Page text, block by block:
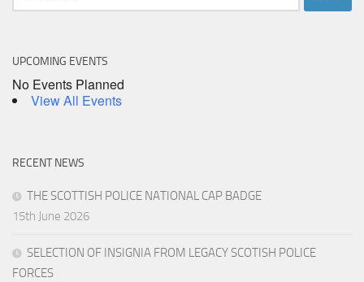
for:
UPCOMING EVENTS
No Events Planned
View All Events
RECENT NEWS
THE SCOTTISH POLICE NATIONAL CAP BADGE
15th June 2026
SELECTION OF INSIGNIA FROM LEGACY SCOTISH POLICE
FORCES